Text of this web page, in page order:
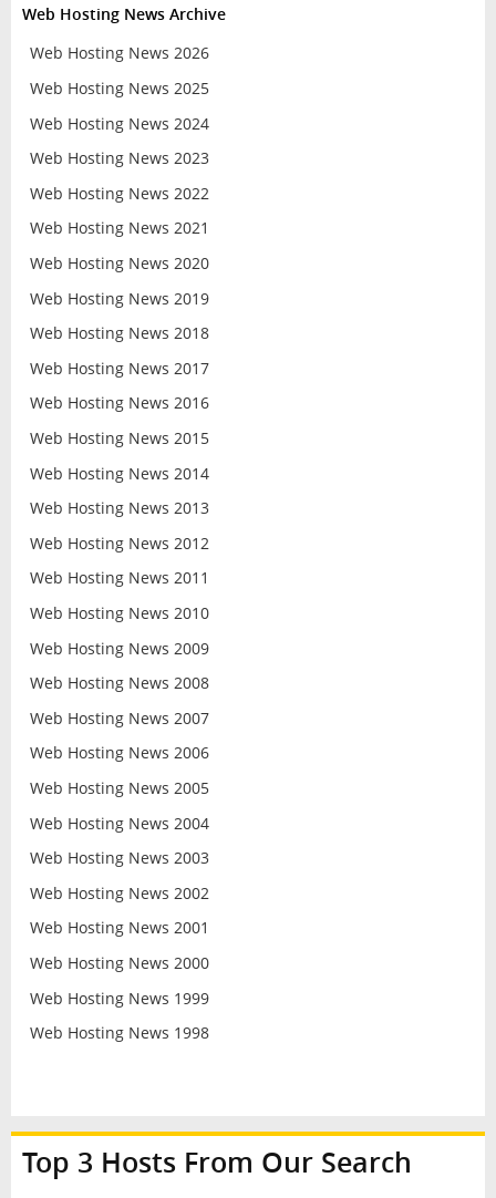
Web Hosting News Archive
Web Hosting News 2026
Web Hosting News 2025
Web Hosting News 2024
Web Hosting News 2023
Web Hosting News 2022
Web Hosting News 2021
Web Hosting News 2020
Web Hosting News 2019
Web Hosting News 2018
Web Hosting News 2017
Web Hosting News 2016
Web Hosting News 2015
Web Hosting News 2014
Web Hosting News 2013
Web Hosting News 2012
Web Hosting News 2011
Web Hosting News 2010
Web Hosting News 2009
Web Hosting News 2008
Web Hosting News 2007
Web Hosting News 2006
Web Hosting News 2005
Web Hosting News 2004
Web Hosting News 2003
Web Hosting News 2002
Web Hosting News 2001
Web Hosting News 2000
Web Hosting News 1999
Web Hosting News 1998
Top 3 Hosts From Our Search